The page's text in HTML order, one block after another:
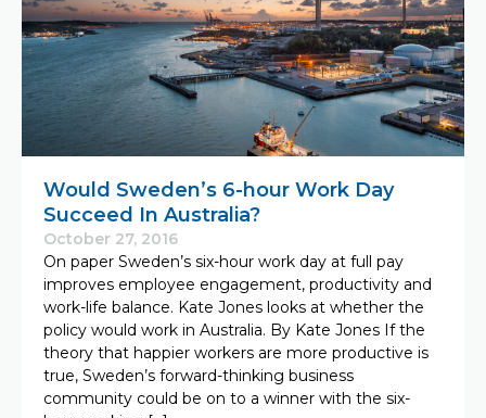
Would Sweden’s 6-hour Work Day
Succeed In Australia?
October 27, 2016
On paper Sweden’s six-hour work day at full pay
improves employee engagement, productivity and
work-life balance. Kate Jones looks at whether the
policy would work in Australia. By Kate Jones If the
theory that happier workers are more productive is
true, Sweden’s forward-thinking business
community could be on to a winner with the six-